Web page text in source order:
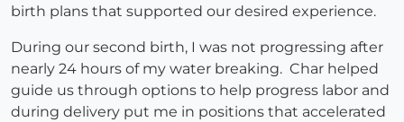
birth plans that supported our desired experience.
During our second birth, I was not progressing after
nearly 24 hours of my water breaking. Char helped
guide us through options to help progress labor and
during delivery put me in positions that accelerated